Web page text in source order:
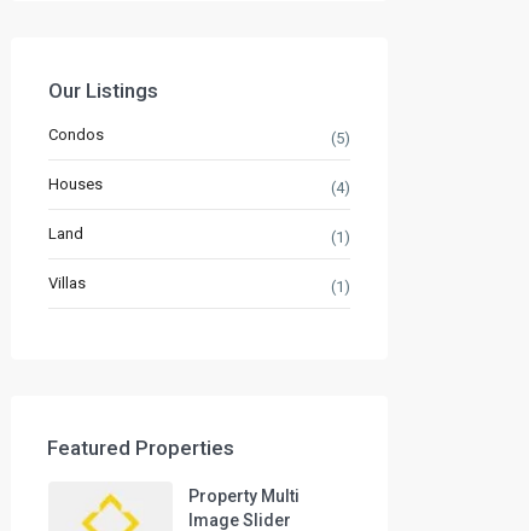
Our Listings
Condos (5)
Houses (4)
Land (1)
Villas (1)
Featured Properties
Property Multi
Image Slider